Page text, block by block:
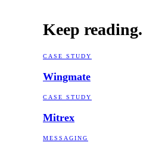
Keep reading.
CASE STUDY
Wingmate
CASE STUDY
Mitrex
MESSAGING